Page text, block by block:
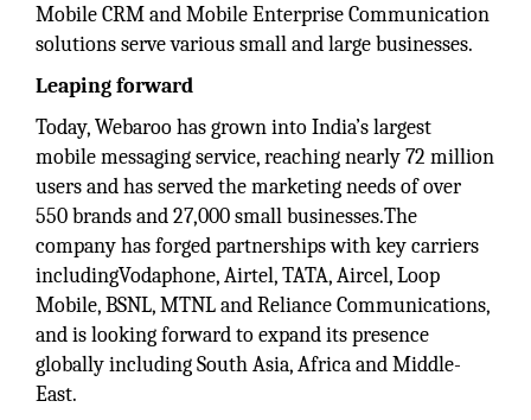
Mobile CRM and Mobile Enterprise Communication
solutions serve various small and large businesses.
Leaping forward
Today, Webaroo has grown into India’s largest
mobile messaging service, reaching nearly 72 million
users and has served the marketing needs of over
550 brands and 27,000 small businesses.The
company has forged partnerships with key carriers
includingVodaphone, Airtel, TATA, Aircel, Loop
Mobile, BSNL, MTNL and Reliance Communications,
and is looking forward to expand its presence
globally including South Asia, Africa and Middle-
East.